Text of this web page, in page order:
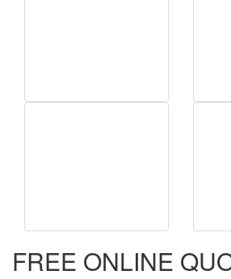
FREE ONLINE